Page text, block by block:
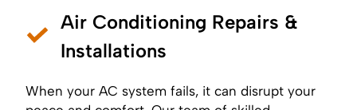
Air Conditioning Repairs &
Installations
When your AC system fails, it can disrupt your